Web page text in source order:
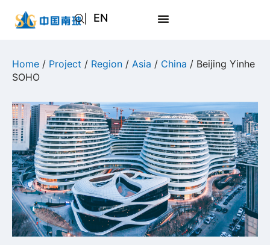
EN
JA
Home / Project / Region / Asia / China / Beijing Yinhe
SOHO